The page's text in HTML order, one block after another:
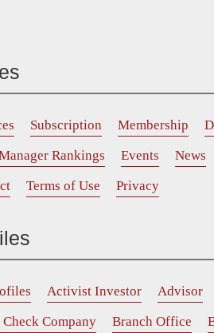
Subscription Membership
Rankings
Events News
Terms of Use Privacy
Activist Investor Advisor
Company
Branch Office